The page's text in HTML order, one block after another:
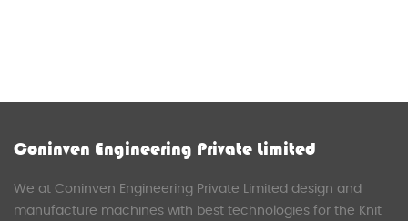
Coninven Engineering Private Limited
We at Coninven Engineering Private Limited design and
manufacture machines with best technologies for the Knit